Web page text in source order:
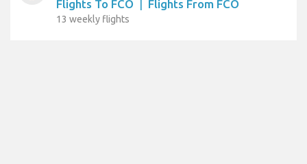
Flights To FCO | Flights From FCO
13 weekly flights